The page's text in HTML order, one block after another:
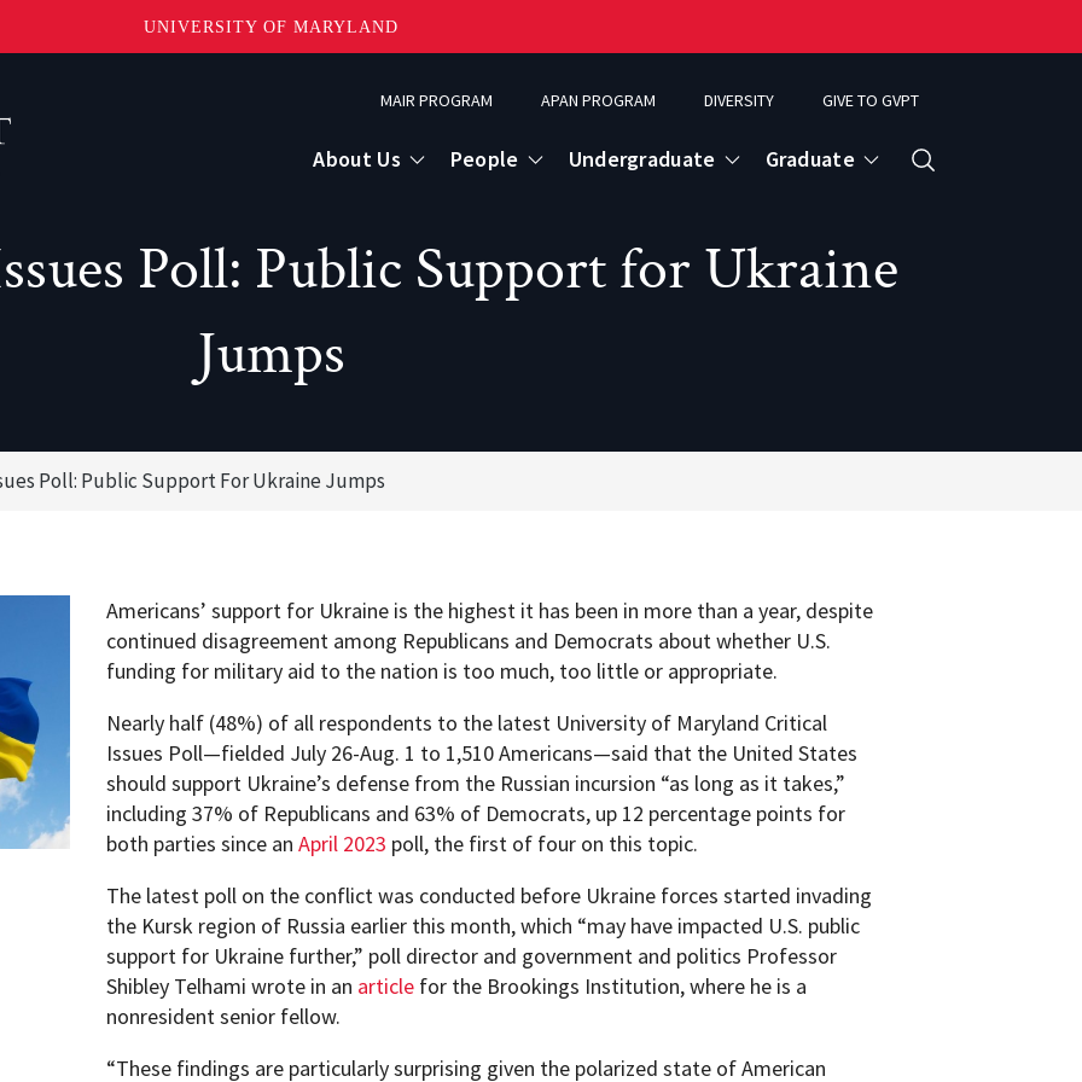
UNIVERSITY OF MARYLAND
Topbar
Menu
MAIR PROGRAM APAN PROGRAM DIVERSITY GIVE TO GVPT
About Us People Undergraduate Graduate
Poll: Public Support for Ukraine
Jumps
Poll: Public Support For Ukraine Jumps
Americans’ support for Ukraine is the highest it has been in more than a year, despite
continued disagreement among Republicans and Democrats about whether U.S.
funding for military aid to the nation is too much, too little or appropriate.
Nearly half (48%) of all respondents to the latest University of Maryland Critical
Issues Poll—fielded July 26-Aug. 1 to 1,510 Americans—said that the United States
should support Ukraine’s defense from the Russian incursion “as long as it takes,”
including 37% of Republicans and 63% of Democrats, up 12 percentage points for
both parties since anApril 2023 poll, the first of four on this topic.
The latest poll on the conflict was conducted before Ukraine forces started invading
the Kursk region of Russia earlier this month, which “may have impacted U.S. public
support for Ukraine further,” poll director and government and politics Professor
Shibley Telhami wrote in an article for the Brookings Institution, where he is a
nonresident senior fellow.
“These findings are particularly surprising given the polarized state of American